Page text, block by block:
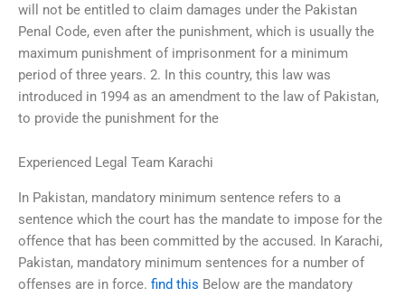
will not be entitled to claim damages under the Pakistan
Penal Code, even after the punishment, which is usually the
maximum punishment of imprisonment for a minimum
period of three years. 2. In this country, this law was
introduced in 1994 as an amendment to the law of Pakistan,
to provide the punishment for the
Experienced Legal Team Karachi
In Pakistan, mandatory minimum sentence refers to a
sentence which the court has the mandate to impose for the
offence that has been committed by the accused. In Karachi,
Pakistan, mandatory minimum sentences for a number of
offenses are in force. find this Below are the mandatory